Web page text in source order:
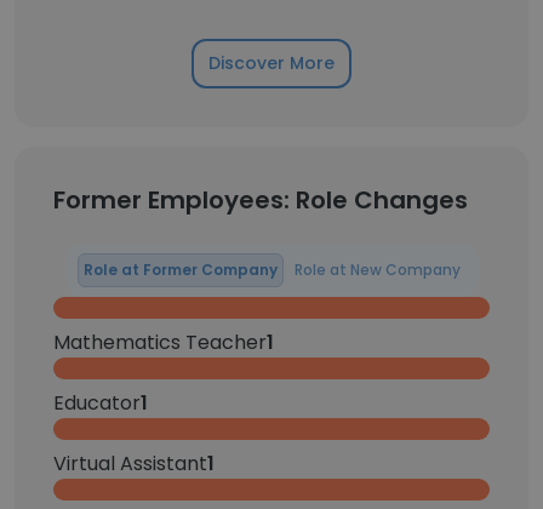
Discover More
Former Employees: Role Changes
Role at Former Company Role at New Company
Mathematics Teacher1
Educator1
Virtual Assistant1